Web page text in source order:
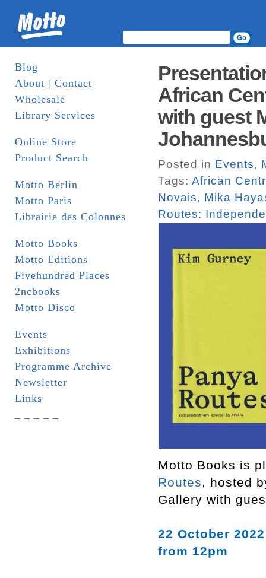
Blog
About | Contact
Wholesale
Library Services
Online Store
Product Search
Motto Berlin
Motto Paris
Librairie des Colonnes
Motto Books
Motto Editions
Fivehundred Places
2ncbooks
Motto Disco
Events
Exhibitions
Programme Archive
Newsletter
Links
African
with guest
Posted in Events,
Tags: African
Novais, Mika
Routes:
Motto Books is
Routes, hosted
Gallery with
22 October 2022
from 12pm